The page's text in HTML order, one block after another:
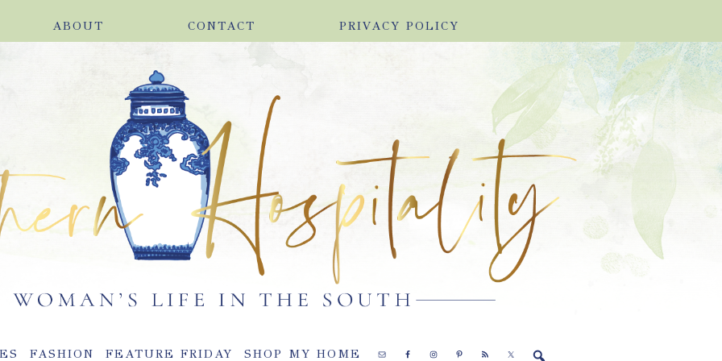
ABOUT CONTACT PRIVACY POLICY
FASHION FEATURE FRIDAY SHOP MY HOME